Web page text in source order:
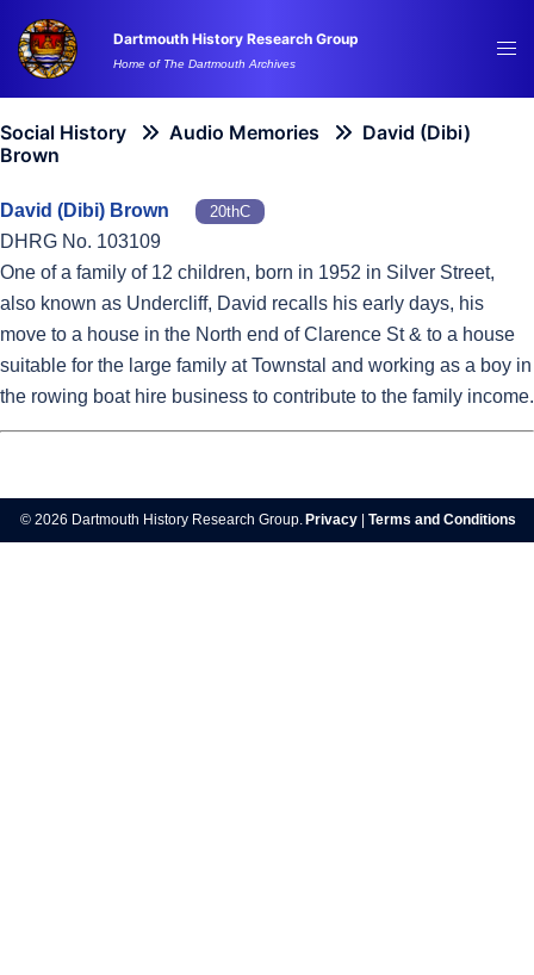
content
Dartmouth History Research Group
Home of The Dartmouth Archives
Social History Audio Memories
David (Dibi)
Brown
David (Dibi) Brown 20thC
DHRG No. 103109
One of a family of 12 children, born in 1952 in Silver Street,
also known as Undercliff, David recalls his early days, his
move to a house in the North end of Clarence St & to a house
suitable for the large family at Townstal and working as a boy in
the rowing boat hire business to contribute to the family income.
© 2026 Dartmouth History Research Group. Privacy Terms and Conditions